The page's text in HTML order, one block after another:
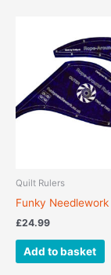
Quilt Rulers
Funky
£24.99
Add to basket